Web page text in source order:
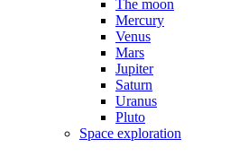
The moon
Mercury
Venus
Mars
Jupiter
Saturn
Uranus
Pluto
Space exploration